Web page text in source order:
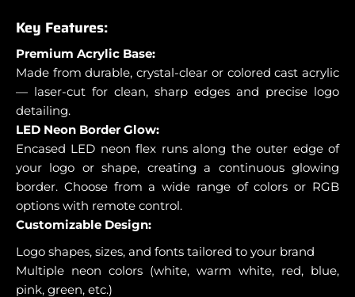
Key Features:
Premium Acrylic Base:
Made from durable, crystal-clear or colored cast acrylic
— laser-cut for clean, sharp edges and precise logo
detailing.
LED Neon Border Glow:
Encased LED neon flex runs along the outer edge of
your logo or shape, creating a continuous glowing
border. Choose from a wide range of colors or RGB
options with remote control.
Customizable Design:
Logo shapes, sizes, and fonts tailored to your brand
Multiple neon colors (white, warm white, red, blue,
pink, green, etc.)